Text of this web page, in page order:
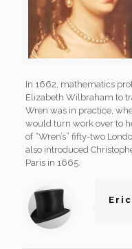
In 1662, mathematics
Elizabeth Wilbraham to
Wren was in practice,
would turn work over to
of “Wren’s” fifty-two
also introduced
Paris in 1665.
Eric